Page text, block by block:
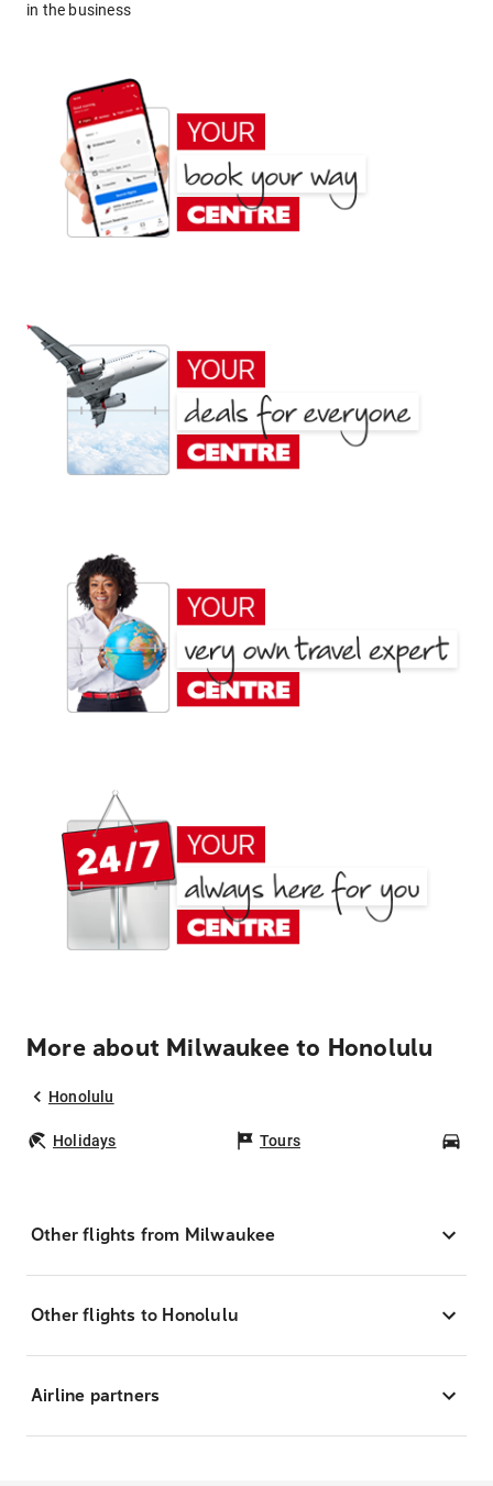
in the business
More about Milwaukee to Honolulu
Honolulu
Holidays Tours
Other flights from Milwaukee
Other flights to Honolulu
Airline partners